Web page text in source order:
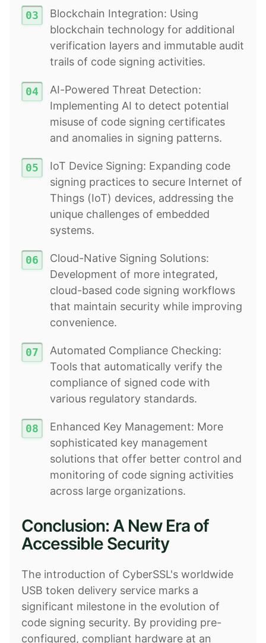
Blockchain Integration: Using
blockchain technology for additional
verification layers and immutable audit
trails of code signing activities.
AI-Powered Threat Detection:
Implementing AI to detect potential
misuse of code signing certificates
and anomalies in signing patterns.
IoT Device Signing: Expanding code
signing practices to secure Internet of
Things (IoT) devices, addressing the
unique challenges of embedded
systems.
Cloud-Native Signing Solutions:
Development of more integrated,
cloud-based code signing workflows
that maintain security while improving
convenience.
Automated Compliance Checking:
Tools that automatically verify the
compliance of signed code with
various regulatory standards.
Enhanced Key Management: More
sophisticated key management
solutions that offer better control and
monitoring of code signing activities
across large organizations.
Conclusion: A New Era of
Accessible Security
The introduction of CyberSSL's worldwide
USB token delivery service marks a
significant milestone in the evolution of
code signing security. By providing pre-
configured, compliant hardware at an